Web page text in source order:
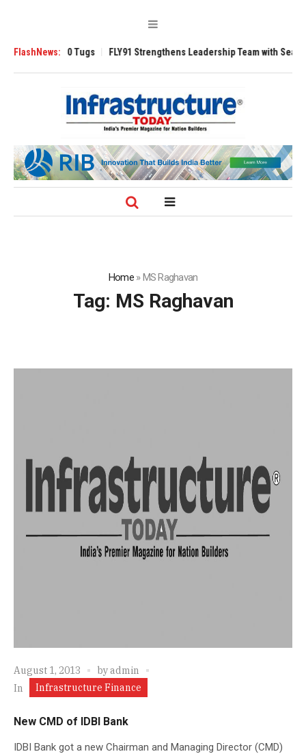
FlashNews:
3200 Tugs FLY91 Strengthens Leadership Team with Seasoned
Home»MS Raghavan
Tag: MS Raghavan
August 1, 2013 byadmin
In
Infrastructure Finance
New CMD of IDBI Bank
IDBI Bank got a new Chairman and Managing Director (CMD)